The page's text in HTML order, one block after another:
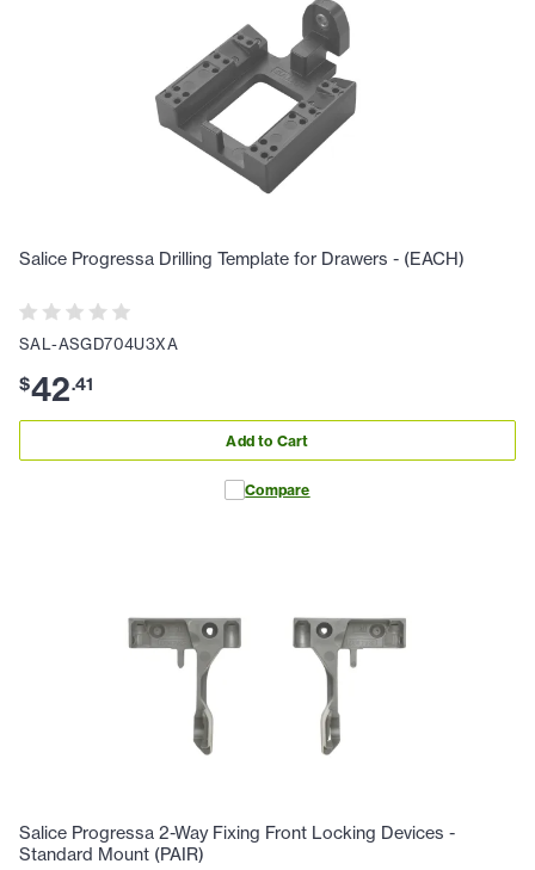
Salice Progressa Drilling Template for Drawers - (EACH)
SAL-ASGD704U3XA
$42.41
Add to Cart
Compare
Salice Progressa 2-Way Fixing Front Locking Devices -
Standard Mount (PAIR)